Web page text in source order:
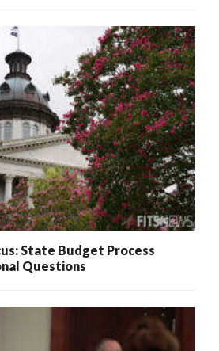
State Budget Process
Questions